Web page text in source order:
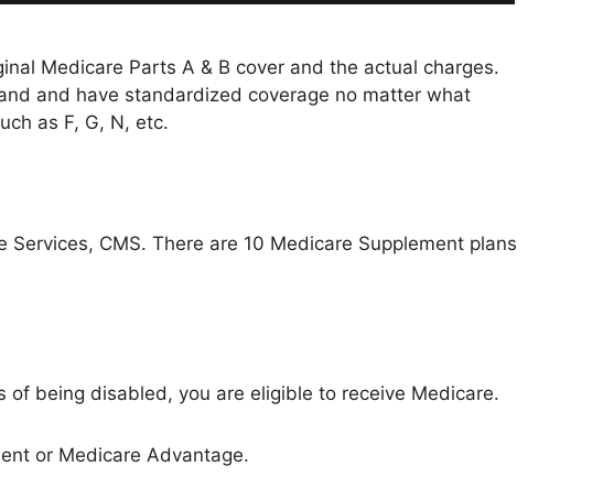
Medicare Parts A & B cover and the actual charges.
and have standardized coverage no matter what
as F, G, N, etc.
CMS. There are 10 Medicare Supplement plans
being disabled, you are eligible to receive Medicare.
or Medicare Advantage.